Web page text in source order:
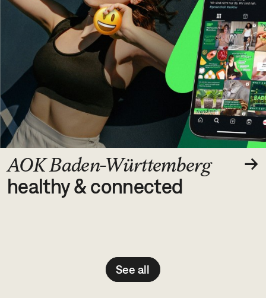
image/jpeg
→
AOK Baden-Württemberg
healthy & connected
See all